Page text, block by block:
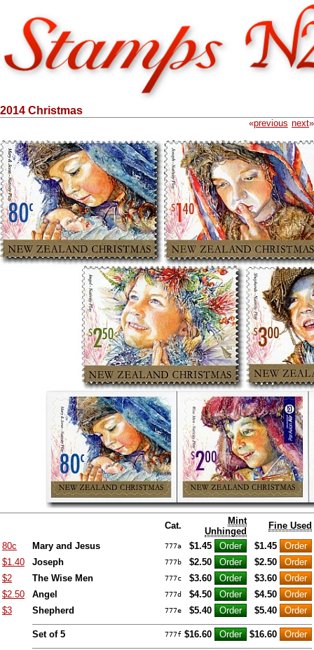
2014 Christmas
«previous next»
Cat.
Mint
Unhinged
Fine Used
80c
Mary and Jesus 777a $1.45
$1.45
$1.40
Joseph 777b $2.50
$2.50
$2
The Wise Men 777c $3.60
$3.60
$2.50
Angel 777d $4.50
$4.50
$3
Shepherd 777e $5.40 $5.40
Set of 5 777f $16.60 $16.60